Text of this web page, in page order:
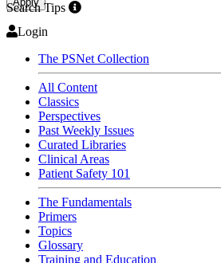
Search Tips
Login
The PSNet Collection
All Content
Classics
Perspectives
Past Weekly Issues
Curated Libraries
Clinical Areas
Patient Safety 101
The Fundamentals
Primers
Topics
Glossary
Training and Education